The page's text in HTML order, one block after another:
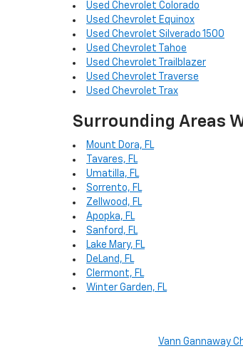
Used Chevrolet Colorado
Used Chevrolet Equinox
Used Chevrolet Silverado 1500
Used Chevrolet Tahoe
Used Chevrolet Trailblazer
Used Chevrolet Traverse
Used Chevrolet Trax
Surrounding Areas
Mount Dora, FL
Tavares, FL
Umatilla, FL
Sorrento, FL
Zellwood, FL
Apopka, FL
Sanford, FL
Lake Mary, FL
DeLand, FL
Clermont, FL
Winter Garden, FL
Vann Gannaway